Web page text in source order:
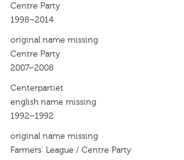
Centre Party
1998–2014
original name missing
Centre Party
2007–2008
Centerpartiet
english name missing
1992–1992
original name missing
Farmers' League / Centre Party